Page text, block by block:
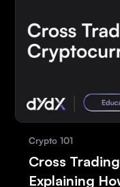
Crypto 101
Cross
Explaining